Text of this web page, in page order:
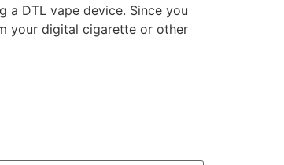
DTL vape device. Since you
your digital cigarette or other